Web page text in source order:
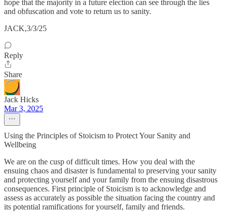
hope that the majority in a future election can see through the lies
and obfuscation and vote to return us to sanity.
JACK,3/3/25
Reply
Share
Jack Hicks
Mar 3, 2025
Using the Principles of Stoicism to Protect Your Sanity and
Wellbeing
We are on the cusp of difficult times. How you deal with the
ensuing chaos and disaster is fundamental to preserving your sanity
and protecting yourself and your family from the ensuing disastrous
consequences. First principle of Stoicism is to acknowledge and
assess as accurately as possible the situation facing the country and
its potential ramifications for yourself, family and friends.